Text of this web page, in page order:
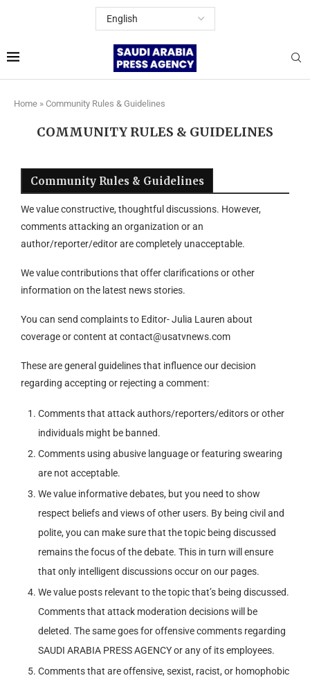
Home » Community Rules & Guidelines
COMMUNITY RULES & GUIDELINES
Community Rules & Guidelines
We value constructive, thoughtful discussions. However,
comments attacking an organization or an
author/reporter/editor are completely unacceptable.
We value contributions that offer clarifications or other
information on the latest news stories.
You can send complaints to Editor- Julia Lauren about
coverage or content at contact@usatvnews.com
These are general guidelines that influence our decision
regarding accepting or rejecting a comment:
Comments that attack authors/reporters/editors or other
individuals might be banned.
Comments using abusive language or featuring swearing
are not acceptable.
We value informative debates, but you need to show
respect beliefs and views of other users. By being civil and
polite, you can make sure that the topic being discussed
remains the focus of the debate. This in turn will ensure
that only intelligent discussions occur on our pages.
We value posts relevant to the topic that’s being discussed.
Comments that attack moderation decisions will be
deleted. The same goes for offensive comments regarding
SAUDI ARABIA PRESS AGENCY or any of its employees.
Comments that are offensive, sexist, racist, or homophobic